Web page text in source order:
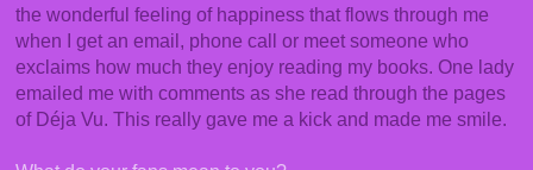
the wonderful feeling of happiness that flows through me
when I get an email, phone call or meet someone who
exclaims how much they enjoy reading my books. One lady
emailed me with comments as she read through the pages
of Déja Vu. This really gave me a kick and made me smile.